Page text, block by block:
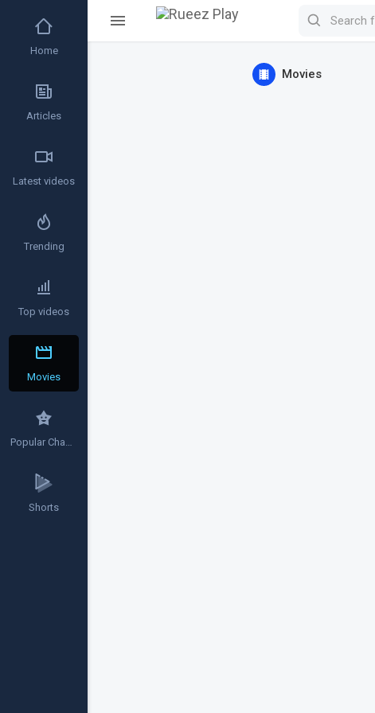
Movies
Home
Articles
Latest videos
Trending
Top videos
Movies
Popular Channels
Shorts